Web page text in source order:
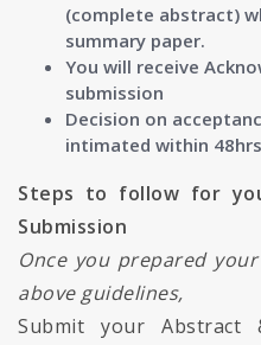
(complete abstract)
summary paper.
You will receive
submission
Decision on
intimated within 48hrs
Steps to follow for
Submission
Once you prepared
above guidelines,
Submit your